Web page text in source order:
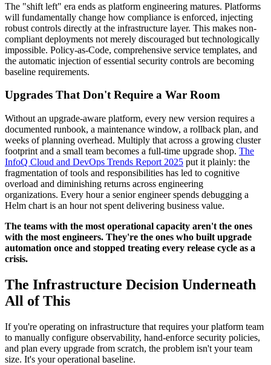
The "shift left" era ends as platform engineering matures. Platforms
will fundamentally change how compliance is enforced, injecting
robust controls directly at the infrastructure layer. This makes non-
compliant deployments not merely discouraged but technologically
impossible. Policy-as-Code, comprehensive service templates, and
the automatic injection of essential security controls are becoming
baseline requirements.
Upgrades That Don't Require a War Room
Without an upgrade-aware platform, every new version requires a
documented runbook, a maintenance window, a rollback plan, and
weeks of planning overhead. Multiply that across a growing cluster
footprint and a small team becomes a full-time upgrade shop. The
InfoQ Cloud and DevOps Trends Report 2025 put it plainly: the
fragmentation of tools and responsibilities has led to cognitive
overload and diminishing returns across engineering
organizations. Every hour a senior engineer spends debugging a
Helm chart is an hour not spent delivering business value.
The teams with the most operational capacity aren't the ones
with the most engineers. They're the ones who built upgrade
automation once and stopped treating every release cycle as a
crisis.
The Infrastructure Decision Underneath
All of This
If you're operating on infrastructure that requires your platform team
to manually configure observability, hand-enforce security policies,
and plan every upgrade from scratch, the problem isn't your team
size. It's your operational baseline.